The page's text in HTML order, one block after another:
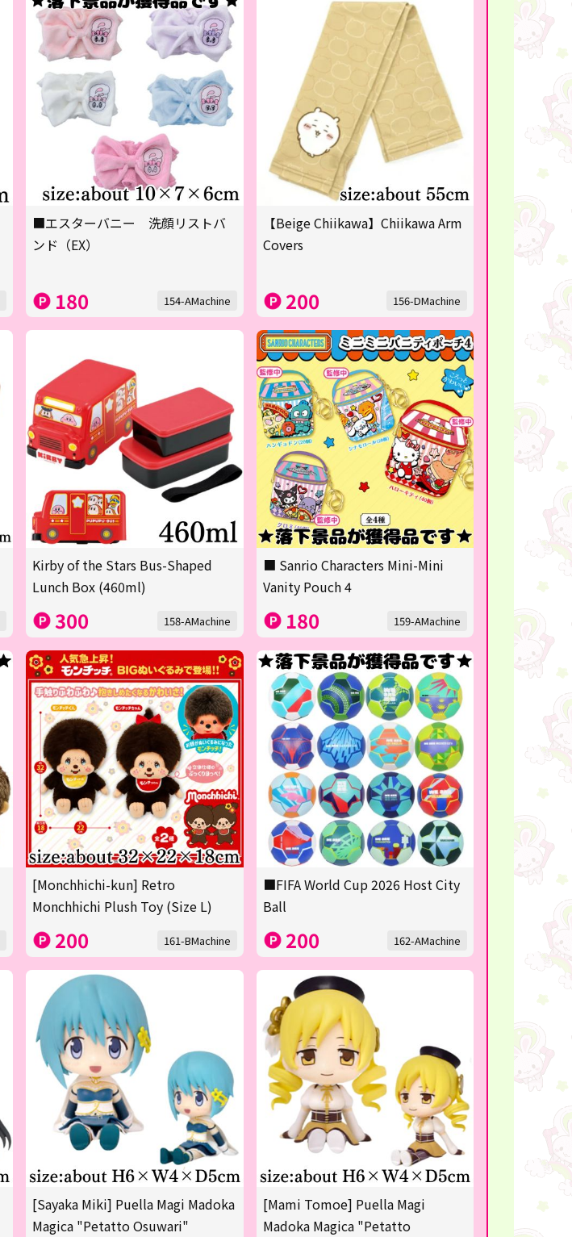
■エスターバニー 洗顔リストバ
ンド（EX）
180 154-AMachine
【Beige Chiikawa】Chiikawa Arm
Covers
200 156-DMachine
Kirby of the Stars Bus-Shaped
Lunch Box (460ml)
300 158-AMachine
■ Sanrio Characters Mini-Mini
Vanity Pouch 4
180 159-AMachine
[Monchhichi-kun] Retro
Monchhichi Plush Toy (Size L)
200 161-BMachine
■FIFA World Cup 2026 Host City
Ball
200 162-AMachine
[Sayaka Miki] Puella Magi Madoka
Magica "Petatto Osuwari"
[Mami Tomoe] Puella Magi
Madoka Magica "Petatto